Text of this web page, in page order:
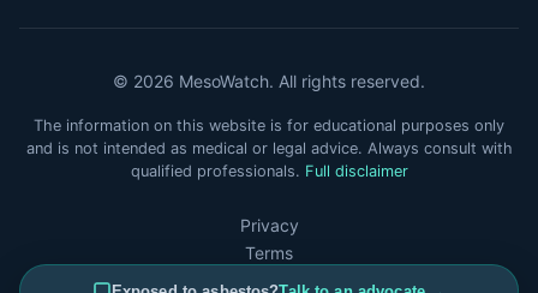
© 2026 MesoWatch. All rights reserved.
The information on this website is for educational purposes only
and is not intended as medical or legal advice. Always consult with
qualified professionals. Full disclaimer
Privacy
Terms
Disclaimer